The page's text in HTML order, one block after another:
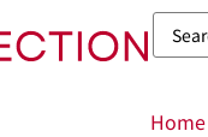
Home